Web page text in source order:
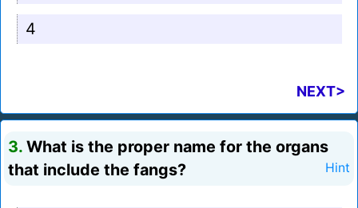
4
NEXT>
3. What is the proper name for the organs
that include the fangs?
Hint